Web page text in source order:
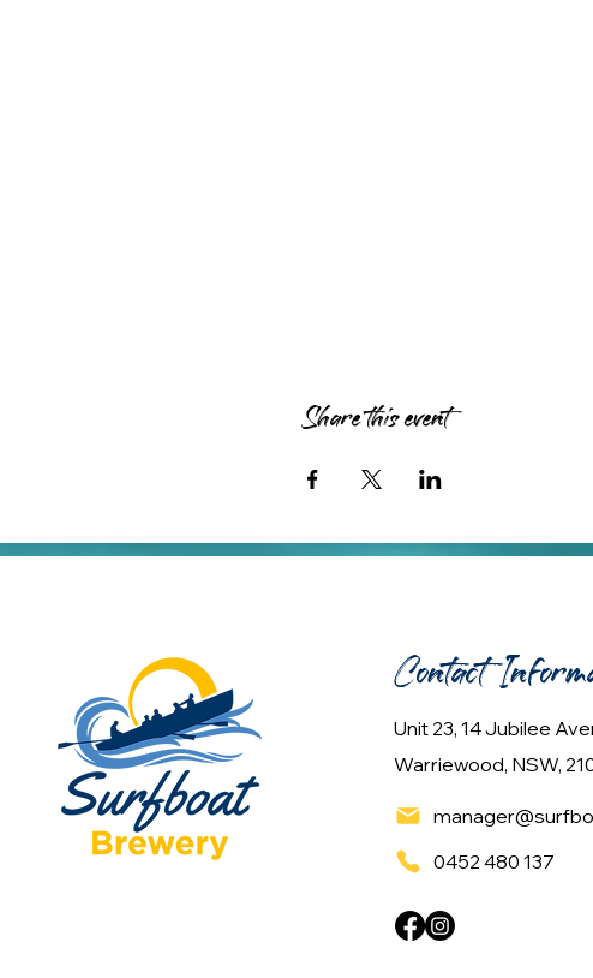
Share this event
Contact
Unit 23, 14 Jubilee
Warriewood, NSW,
0452 480 137